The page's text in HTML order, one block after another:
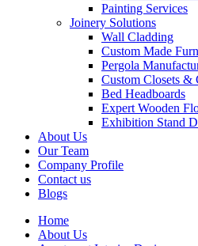
Painting Services
Joinery Solutions
Wall Cladding
Custom Made
Pergola
Custom Closets &
Bed Headboards
Expert Wooden
Exhibition Stand
About Us
Our Team
Company Profile
Contact us
Blogs
Home
About Us